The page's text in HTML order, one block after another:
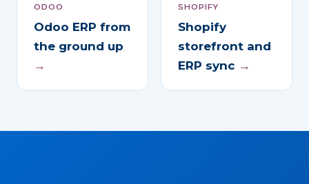
ODOO
Odoo ERP from
the ground up
→
SHOPIFY
Shopify
storefront and
ERP sync →